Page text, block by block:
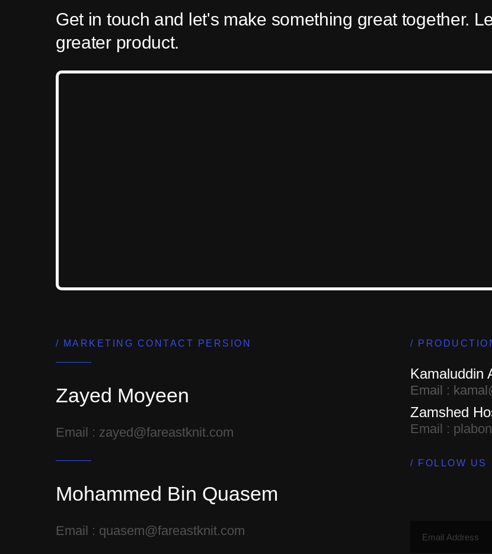
Get in touch and let's make something great together.
greater product.
MARKETING CONTACT PERSION
Zayed Moyeen
Email : zayed@fareastknit.com
Mohammed Bin Quasem
Email : quasem@fareastknit.com
Kamaluddin
Email :
Zamshed
Email :
FOLLOW US